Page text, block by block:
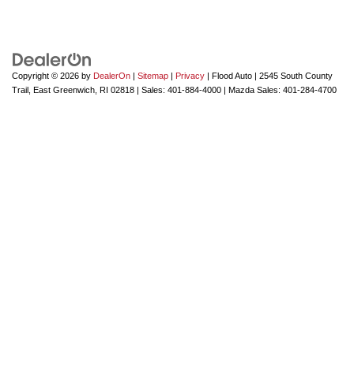
Copyright © 2026 by DealerOn | Sitemap | Privacy | Flood Auto | 2545 South County
Trail, East Greenwich, RI 02818 | Sales: 401-884-4000 | Mazda Sales: 401-284-4700